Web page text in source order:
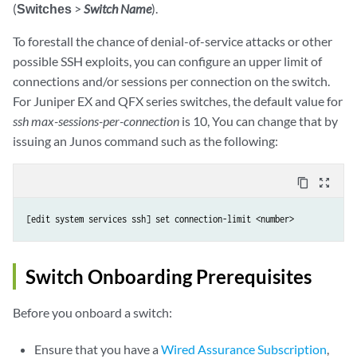
(Switches > Switch Name).
To forestall the chance of denial-of-service attacks or other
possible SSH exploits, you can configure an upper limit of
connections and/or sessions per connection on the switch.
For Juniper EX and QFX series switches, the default value for
ssh max-sessions-per-connection is 10, You can change that by
issuing an Junos command such as the following:
content_copy zoom_out_map
[edit system services ssh] set connection-limit <number>
Switch Onboarding Prerequisites
Before you onboard a switch:
Ensure that you have aWired Assurance Subscription,